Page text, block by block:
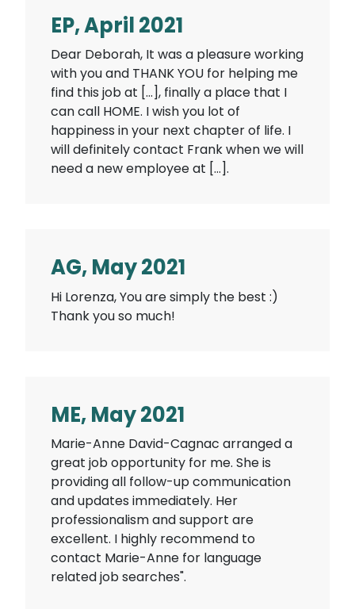
EP, April 2021
Dear Deborah, It was a pleasure working
with you and THANK YOU for helping me
find this job at […], finally a place that I
can call HOME. I wish you lot of
happiness in your next chapter of life. I
will definitely contact Frank when we will
need a new employee at […].
AG, May 2021
Hi Lorenza, You are simply the best :)
Thank you so much!
ME, May 2021
Marie-Anne David-Cagnac arranged a
great job opportunity for me. She is
providing all follow-up communication
and updates immediately. Her
professionalism and support are
excellent. I highly recommend to
contact Marie-Anne for language
related job searches".